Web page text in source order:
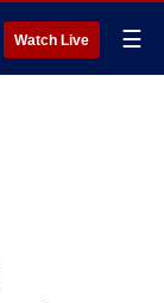
Watch Live ☰